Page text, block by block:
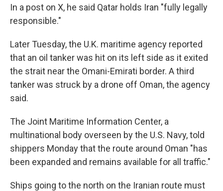
In a post on X, he said Qatar holds Iran "fully legally
responsible."
Later Tuesday, the U.K. maritime agency reported
that an oil tanker was hit on its left side as it exited
the strait near the Omani-Emirati border. A third
tanker was struck by a drone off Oman, the agency
said.
The Joint Maritime Information Center, a
multinational body overseen by the U.S. Navy, told
shippers Monday that the route around Oman "has
been expanded and remains available for all traffic."
Ships going to the north on the Iranian route must